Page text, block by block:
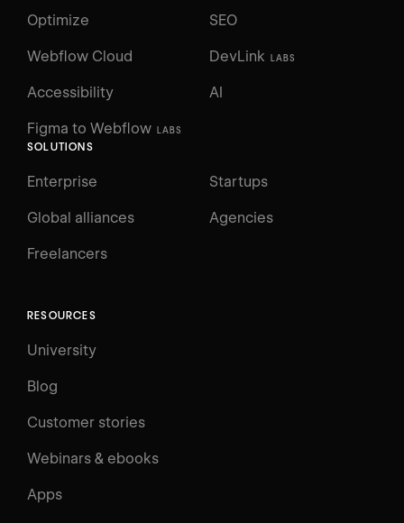
Optimize SEO
Webflow Cloud DevLink LABS
Figma to Webflow LABS
Accessibility AI
SOLUTIONS
Enterprise Startups
Global alliances Agencies
Freelancers
RESOURCES
University
Blog
Customer stories
Webinars & ebooks
Apps